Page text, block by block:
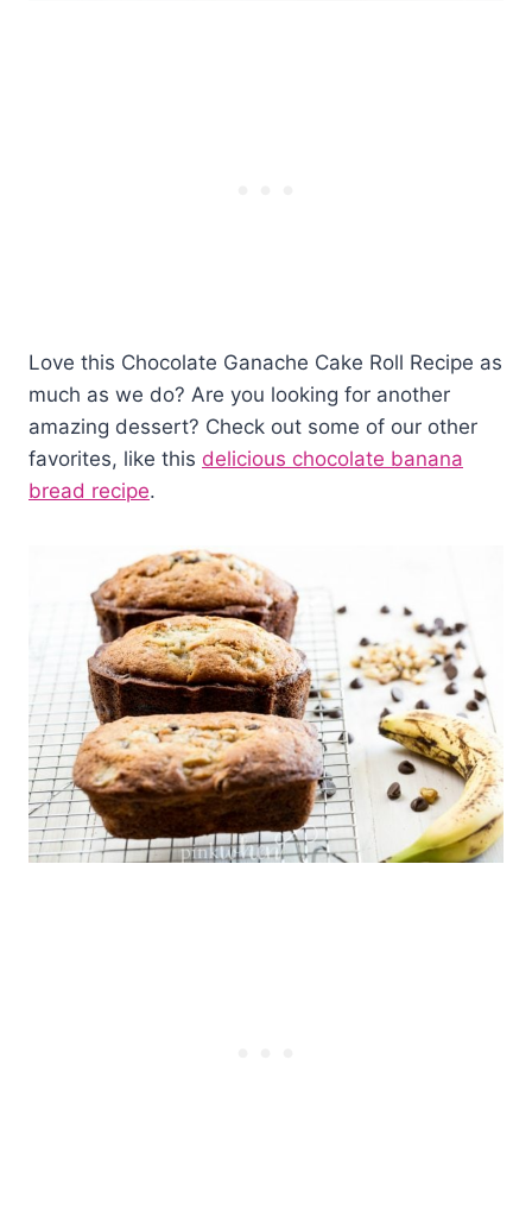
Love this Chocolate Ganache Cake Roll Recipe as
much as we do? Are you looking for another
amazing dessert? Check out some of our other
favorites, like this delicious chocolate banana
bread recipe.